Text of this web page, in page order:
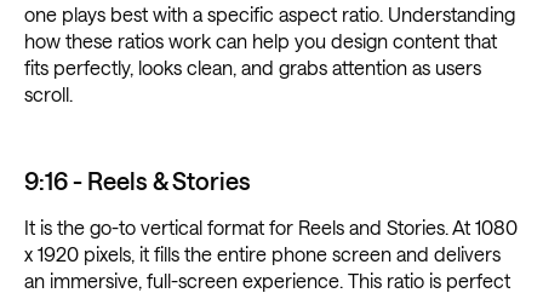
one plays best with a specific aspect ratio. Understanding
how these ratios work can help you design content that
fits perfectly, looks clean, and grabs attention as users
scroll.
9:16 - Reels & Stories
It is the go-to vertical format for Reels and Stories. At 1080
x 1920 pixels, it fills the entire phone screen and delivers
an immersive, full-screen experience. This ratio is perfect